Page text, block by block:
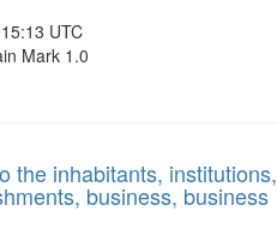
UTC
Mark 1.0
the inhabitants, institutions,
business, business